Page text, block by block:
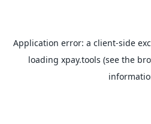
Application error: a client-side
loading xpay.tools (see the